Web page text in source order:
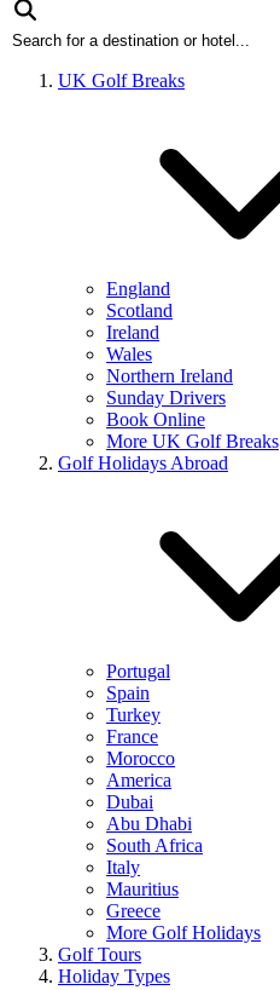
UK Golf Breaks
England
Scotland
Ireland
Wales
Northern Ireland
Sunday Drivers
Book Online
More UK Golf Breaks
Golf Holidays Abroad
Portugal
Spain
Turkey
France
Morocco
America
Dubai
Abu Dhabi
South Africa
Italy
Mauritius
Greece
More Golf Holidays
Golf Tours
Holiday Types